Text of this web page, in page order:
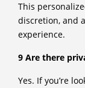
This
discretion, and
experience.
9 Are there
Yes. If you’re